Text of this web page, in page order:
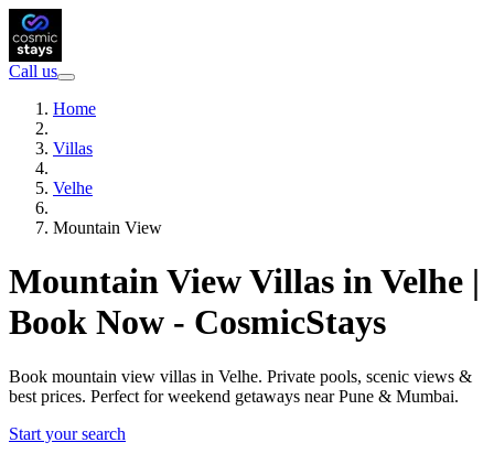
Call us
Home
Villas
Velhe
Mountain View
Mountain View Villas in Velhe |
Book Now - CosmicStays
Book mountain view villas in Velhe. Private pools, scenic views &
best prices. Perfect for weekend getaways near Pune & Mumbai.
Start your search